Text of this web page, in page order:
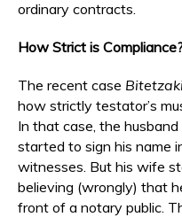
ordinary contracts.
How Strict is
The recent case
how strictly testator’s
In that case, the
started to sign his name
witnesses. But his wife
believing (wrongly) that
front of a notary public.